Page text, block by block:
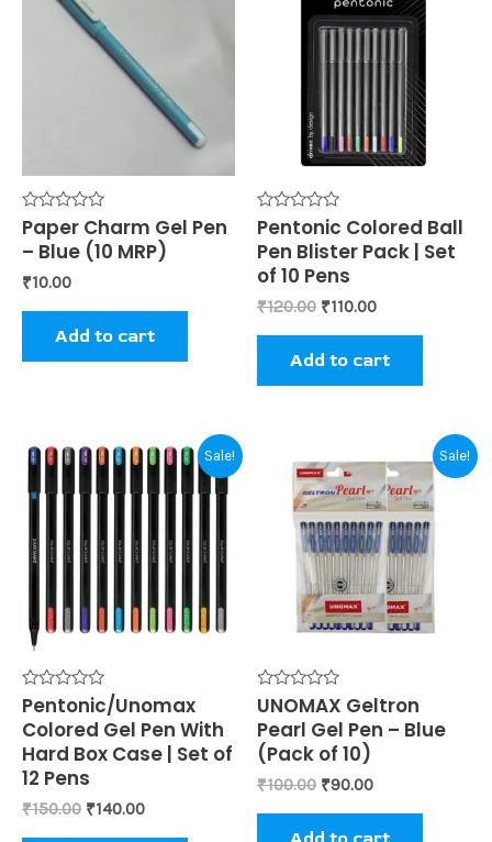
Rated
0
out
5
Paper Charm Gel Pen
– Blue (10 MRP)
₹10.00
Add to cart
Rated
0
out
of
5
Pentonic Colored Ball
Pen Blister Pack | Set
of 10 Pens
₹120.00
was:
₹120.00.
₹110.00
is:
₹110.00.
Add to cart
Sale!
Rated
0
out
of
5
Pentonic/Unomax
Colored Gel Pen With
Hard Box Case | Set of
12 Pens
₹150.00
Original
price
was:
₹140.00
Current
price
is:
Sale!
Rated
0
out
of
5
UNOMAX Geltron
Pearl Gel Pen – Blue
(Pack of 10)
₹100.00
price
was:
₹100.00.
₹90.00
price
is:
₹90.00.